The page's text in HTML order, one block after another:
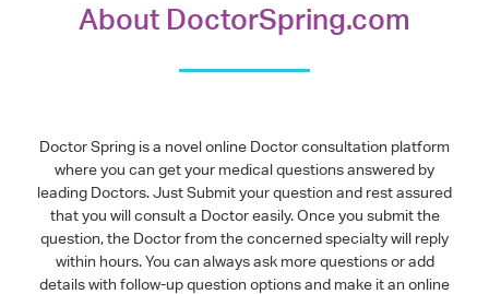
About DoctorSpring.com
Doctor Spring is a novel online Doctor consultation platform
where you can get your medical questions answered by
leading Doctors. Just Submit your question and rest assured
that you will consult a Doctor easily. Once you submit the
question, the Doctor from the concerned specialty will reply
within hours. You can always ask more questions or add
details with follow-up question options and make it an online